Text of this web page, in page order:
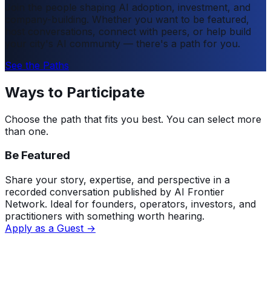
Join the people shaping AI adoption, investment, and
company-building. Whether you want to be featured,
host conversations, connect with peers, or help build
your city's AI community — there's a path for you.
See the Paths
Ways to Participate
Choose the path that fits you best. You can select more
than one.
Be Featured
Share your story, expertise, and perspective in a
recorded conversation published by AI Frontier
Network. Ideal for founders, operators, investors, and
practitioners with something worth hearing.
Apply as a Guest →